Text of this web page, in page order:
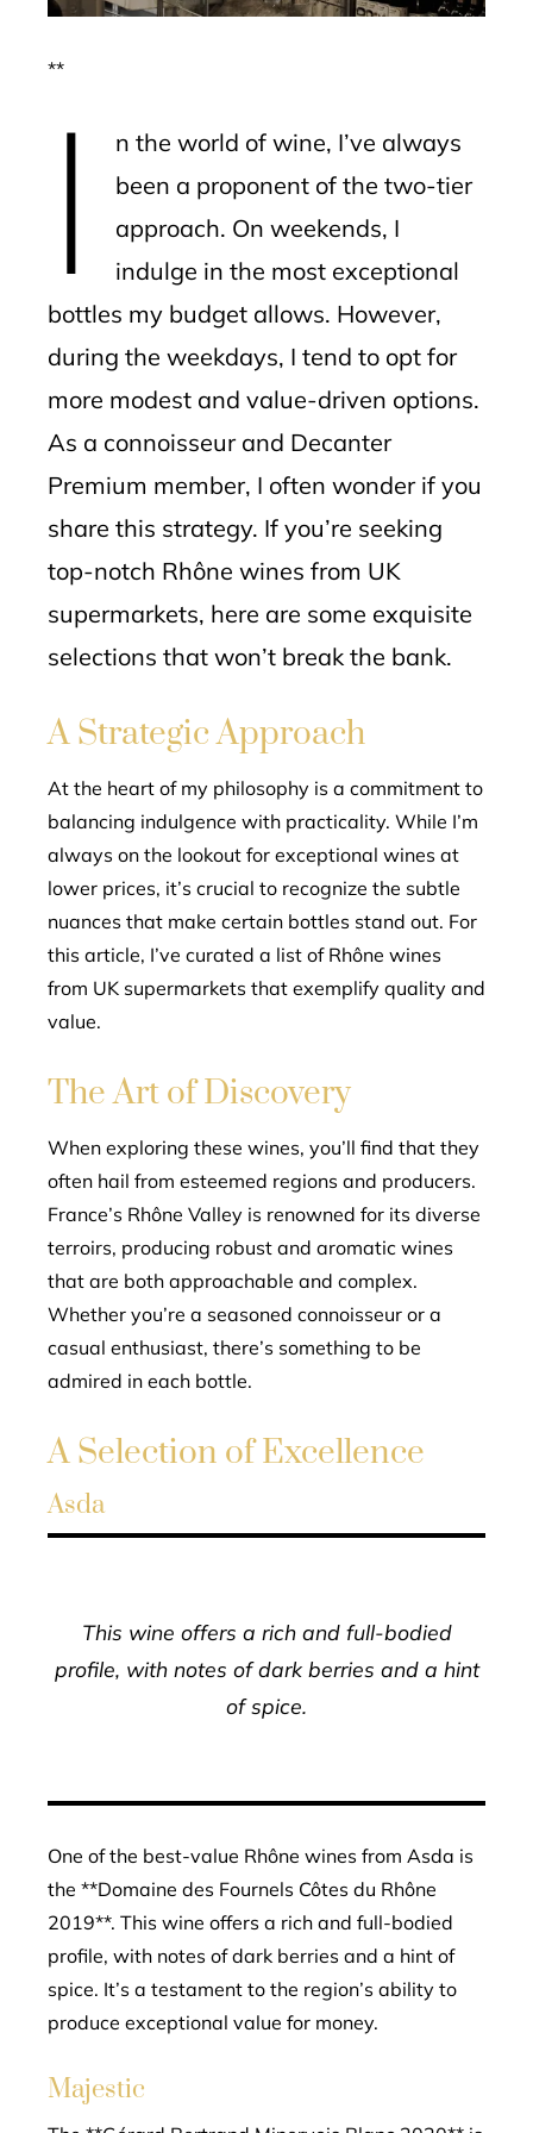
**
I
n the world of wine, I’ve always
been a proponent of the two-tier
approach. On weekends, I
indulge in the most exceptional
bottles my budget allows. However,
during the weekdays, I tend to opt for
more modest and value-driven options.
As a connoisseur and Decanter
Premium member, I often wonder if you
share this strategy. If you’re seeking
top-notch Rhône wines from UK
supermarkets, here are some exquisite
selections that won’t break the bank.
A Strategic Approach
At the heart of my philosophy is a commitment to
balancing indulgence with practicality. While I’m
always on the lookout for exceptional wines at
lower prices, it’s crucial to recognize the subtle
nuances that make certain bottles stand out. For
this article, I’ve curated a list of Rhône wines
from UK supermarkets that exemplify quality and
value.
The Art of Discovery
When exploring these wines, you’ll find that they
often hail from esteemed regions and producers.
France’s Rhône Valley is renowned for its diverse
terroirs, producing robust and aromatic wines
that are both approachable and complex.
Whether you’re a seasoned connoisseur or a
casual enthusiast, there’s something to be
admired in each bottle.
A Selection of Excellence
Asda
This wine offers a rich and full-bodied
profile, with notes of dark berries and a hint
of spice.
One of the best-value Rhône wines from Asda is
the **Domaine des Fournels Côtes du Rhône
2019**. This wine offers a rich and full-bodied
profile, with notes of dark berries and a hint of
spice. It’s a testament to the region’s ability to
produce exceptional value for money.
Majestic